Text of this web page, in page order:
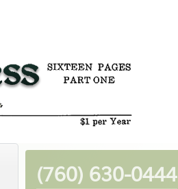
(760) 630-0444